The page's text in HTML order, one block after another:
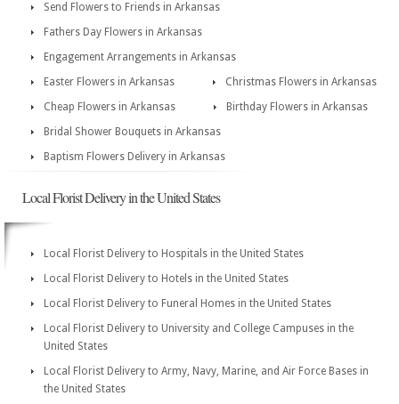
Send Flowers to Friends in Arkansas
Fathers Day Flowers in Arkansas
Engagement Arrangements in Arkansas
Easter Flowers in Arkansas
Christmas Flowers in Arkansas
Cheap Flowers in Arkansas
Birthday Flowers in Arkansas
Bridal Shower Bouquets in Arkansas
Baptism Flowers Delivery in Arkansas
Local Florist Delivery in the United States
Local Florist Delivery to Hospitals in the United States
Local Florist Delivery to Hotels in the United States
Local Florist Delivery to Funeral Homes in the United States
Local Florist Delivery to University and College Campuses in the
United States
Local Florist Delivery to Army, Navy, Marine, and Air Force Bases in
the United States